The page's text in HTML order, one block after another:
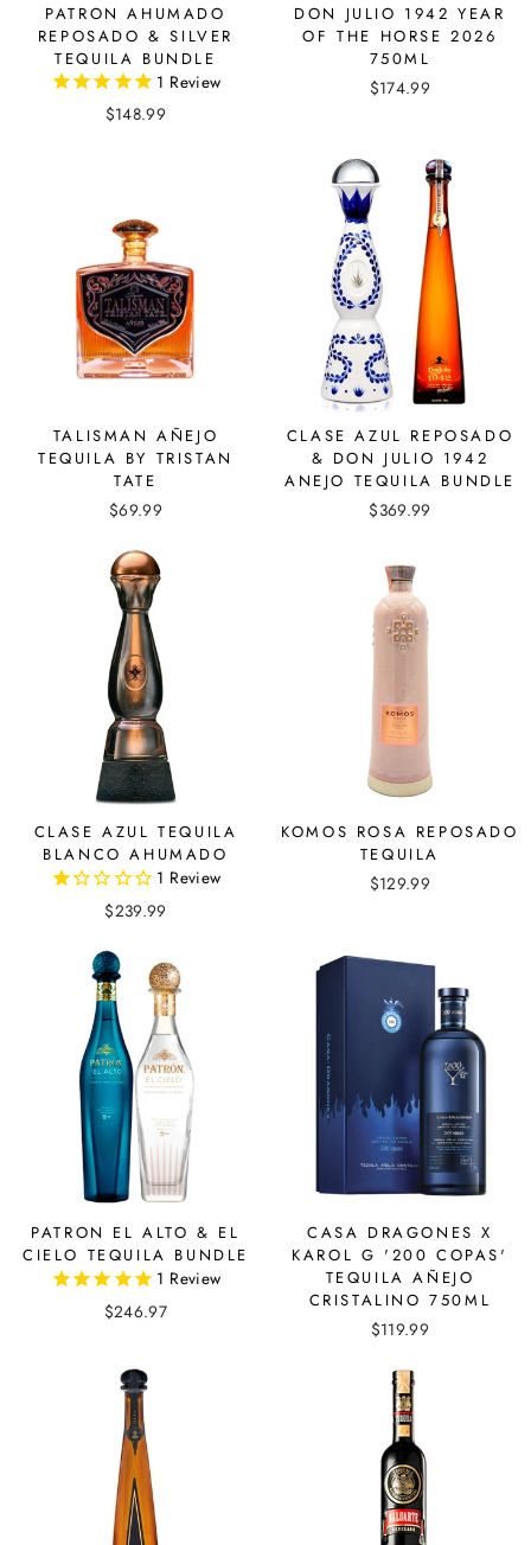
PATRON AHUMADO
REPOSADO & SILVER
TEQUILA BUNDLE
1 Review
$148.99
DON JULIO 1942 YEAR
OF THE HORSE 2026
750ML
$174.99
TALISMAN AÑEJO
TEQUILA BY TRISTAN
TATE
$69.99
CLASE AZUL REPOSADO
& DON JULIO 1942
ANEJO TEQUILA BUNDLE
$369.99
CLASE AZUL TEQUILA
BLANCO AHUMADO
1 Review
$239.99
KOMOS ROSA REPOSADO
TEQUILA
$129.99
PATRON EL ALTO & EL
CIELO TEQUILA BUNDLE
1 Review
$246.97
CASA DRAGONES X
KAROL G '200 COPAS'
TEQUILA AÑEJO
CRISTALINO 750ML
$119.99